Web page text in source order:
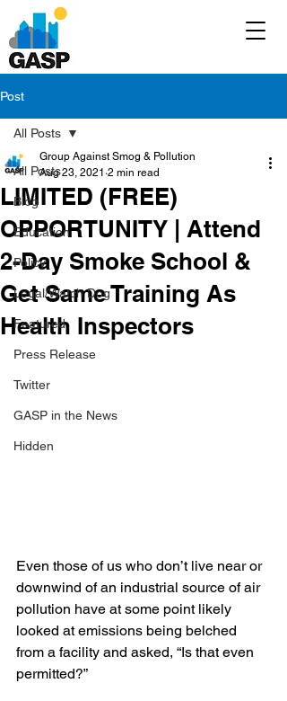
Post
All Posts
Blog
Education
Policy
Legal/Watch Dog
Featured
Press Release
Twitter
GASP in the News
Hidden
All Posts
LIMITED (FREE)
OPPORTUNITY | Attend
2-Day Smoke School &
Get Same Training As
Health Inspectors
Group Against Smog & Pollution
Aug 23, 2021 2 min read
Even those of us who don’t live near or
downwind of an industrial source of air
pollution have at some point likely
looked at emissions being belched
from a facility and asked, “Is that even
permitted?”